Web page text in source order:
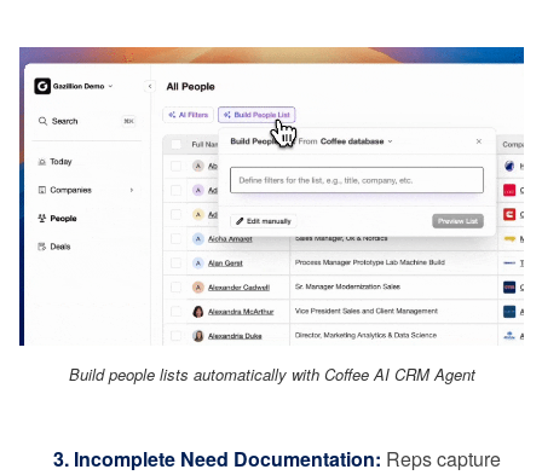
Build people lists automatically with Coffee AI CRM Agent
3. Incomplete Need Documentation: Reps capture